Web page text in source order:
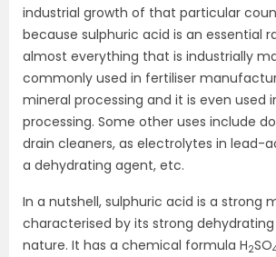
industrial growth of that particular
because sulphuric acid is an essential
almost everything that is industrially
commonly used in fertiliser
mineral processing and it is even used
processing. Some other uses include
drain cleaners, as electrolytes in lead-
a dehydrating agent, etc.
In a nutshell, sulphuric acid is a strong
characterised by its strong dehydrating
nature. It has a chemical formula H2SO